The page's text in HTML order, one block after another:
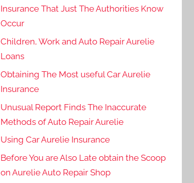
Insurance That Just The Authorities Know
Occur
Children, Work and Auto Repair Aurelie
Loans
Obtaining The Most useful Car Aurelie
Insurance
Unusual Report Finds The Inaccurate
Methods of Auto Repair Aurelie
Using Car Aurelie Insurance
Before You are Also Late obtain the Scoop
on Aurelie Auto Repair Shop